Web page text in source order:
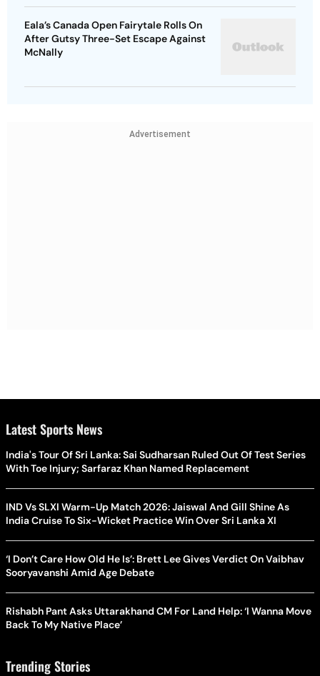
Eala’s Canada Open Fairytale Rolls On
After Gutsy Three-Set Escape Against
McNally
Advertisement
Latest Sports News
India's Tour Of Sri Lanka: Sai Sudharsan Ruled Out Of Test Series
With Toe Injury; Sarfaraz Khan Named Replacement
IND Vs SLXI Warm-Up Match 2026: Jaiswal And Gill Shine As
India Cruise To Six-Wicket Practice Win Over Sri Lanka XI
‘I Don’t Care How Old He Is’: Brett Lee Gives Verdict On Vaibhav
Sooryavanshi Amid Age Debate
Rishabh Pant Asks Uttarakhand CM For Land Help: ‘I Wanna Move
Back To My Native Place’
Trending Stories